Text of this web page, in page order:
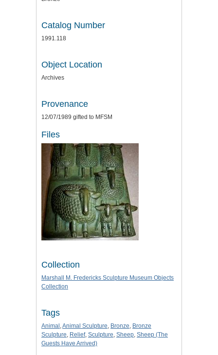
Catalog Number
1991.118
Object Location
Archives
Provenance
12/07/1989 gifted to MFSM
Files
Collection
Marshall M. Fredericks Sculpture Museum Objects
Collection
Tags
Animal ,Animal Sculpture, Bronze, Bronze
Sculpture, Relief, Sculpture, Sheep, Sheep (The
Guests Have Arrived)